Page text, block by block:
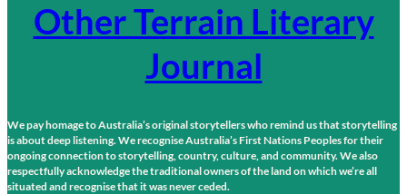
Other Terrain Literary
Journal
We pay homage to Australia’s original storytellers who remind us that storytelling
is about deep listening. We recognise Australia’s First Nations Peoples for their
ongoing connection to storytelling, country, culture, and community. We also
respectfully acknowledge the traditional owners of the land on which we’re all
situated and recognise that it was never ceded.